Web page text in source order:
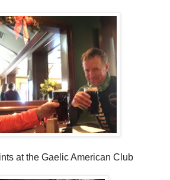
at the Gaelic American Club